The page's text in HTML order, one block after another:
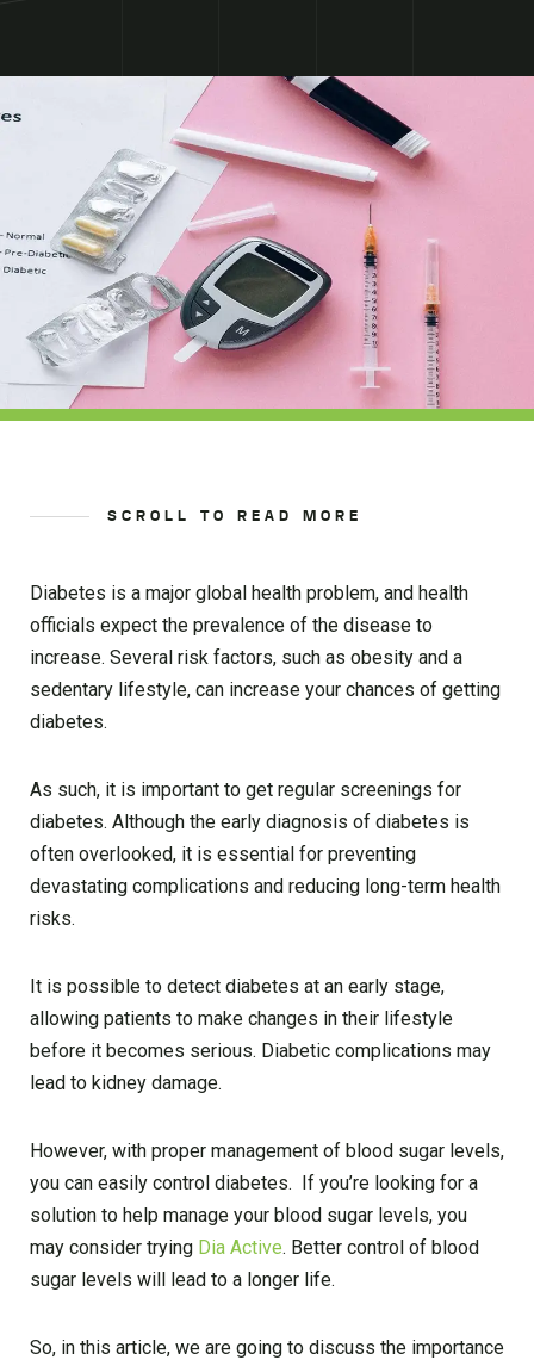
SCROLL TO READ MORE
Diabetes is a major global health problem, and health
officials expect the prevalence of the disease to
increase. Several risk factors, such as obesity and a
sedentary lifestyle, can increase your chances of getting
diabetes.
As such, it is important to get regular screenings for
diabetes. Although the early diagnosis of diabetes is
often overlooked, it is essential for preventing
devastating complications and reducing long-term health
risks.
It is possible to detect diabetes at an early stage,
allowing patients to make changes in their lifestyle
before it becomes serious. Diabetic complications may
lead to kidney damage.
However, with proper management of blood sugar levels,
you can easily control diabetes. If you’re looking for a
solution to help manage your blood sugar levels, you
may consider trying Dia Active. Better control of blood
sugar levels will lead to a longer life.
So, in this article, we are going to discuss the importance